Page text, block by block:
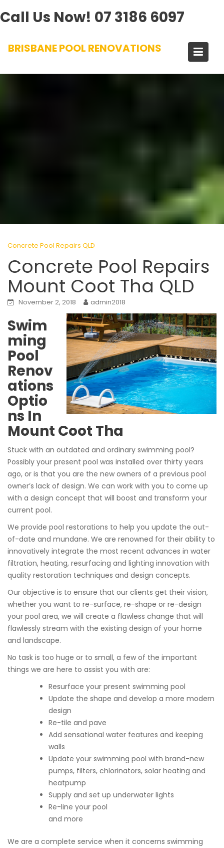
Call Us Now! 07 3186 6097
BRISBANE POOL RENOVATIONS
Concrete Pool Repairs QLD
Concrete Pool Repairs
Mount Coot Tha QLD
November 2, 2018 admin2018
Swim
ming
Pool
Renov
ations
Optio
ns In
Mount Coot Tha
Stuck with an outdated and ordinary swimming pool?
Possibly your present pool was installed over thirty years
ago, or is that you are the new owners of a previous pool
owner’s lack of design. We can work with you to come up
with a design concept that will boost and transform your
current pool.
We provide pool restorations to help you update the out-
of-date and mundane. We are renowned for their ability to
innovatively integrate the most recent advances in water
filtration, heating, resurfacing and lighting innovation with
quality restoration techniques and design concepts.
Our objective is to ensure that our clients get their vision,
whether you want to re-surface, re-shape or re-design
your pool area, we will create a flawless change that will
flawlessly stream with the existing design of your home
and landscape.
No task is too huge or to small, a few of the important
things we are here to assist you with are:
Resurface your present swimming pool
Update the shape and develop a more modern
design
Re-tile and pave
Add sensational water features and keeping
walls
Update your swimming pool with brand-new
pumps, filters, chlorinators, solar heating and
heatpump
Supply and set up underwater lights
Re-line your pool
and more
We are a complete service when it concerns swimming